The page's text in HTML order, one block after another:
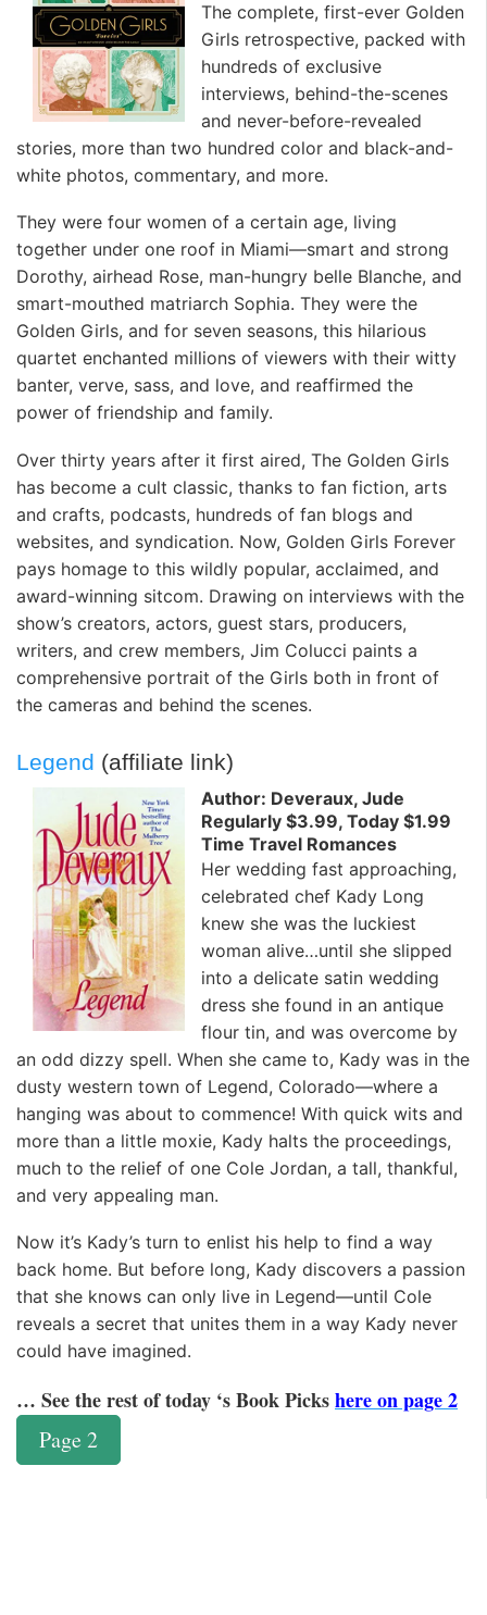
The complete, first-ever Golden
Girls retrospective, packed with
hundreds of exclusive
interviews, behind-the-scenes
and never-before-revealed
stories, more than two hundred color and black-and-
white photos, commentary, and more.
They were four women of a certain age, living
together under one roof in Miami—smart and strong
Dorothy, airhead Rose, man-hungry belle Blanche, and
smart-mouthed matriarch Sophia. They were the
Golden Girls, and for seven seasons, this hilarious
quartet enchanted millions of viewers with their witty
banter, verve, sass, and love, and reaffirmed the
power of friendship and family.
Over thirty years after it first aired, The Golden Girls
has become a cult classic, thanks to fan fiction, arts
and crafts, podcasts, hundreds of fan blogs and
websites, and syndication. Now, Golden Girls Forever
pays homage to this wildly popular, acclaimed, and
award-winning sitcom. Drawing on interviews with the
show’s creators, actors, guest stars, producers,
writers, and crew members, Jim Colucci paints a
comprehensive portrait of the Girls both in front of
the cameras and behind the scenes.
Legend (affiliate link)
Author: Deveraux, Jude
Regularly $3.99, Today $1.99
Time Travel Romances
Her wedding fast approaching,
celebrated chef Kady Long
knew she was the luckiest
woman alive…until she slipped
into a delicate satin wedding
dress she found in an antique
flour tin, and was overcome by
an odd dizzy spell. When she came to, Kady was in the
dusty western town of Legend, Colorado—where a
hanging was about to commence! With quick wits and
more than a little moxie, Kady halts the proceedings,
much to the relief of one Cole Jordan, a tall, thankful,
and very appealing man.
Now it’s Kady’s turn to enlist his help to find a way
back home. But before long, Kady discovers a passion
that she knows can only live in Legend—until Cole
reveals a secret that unites them in a way Kady never
could have imagined.
… See the rest of today ‘s Book Pickshere on page 2
Page 2